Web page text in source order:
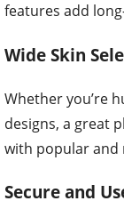
features add
Wide Skin
Whether you’re
designs, a great
with popular and
Secure and